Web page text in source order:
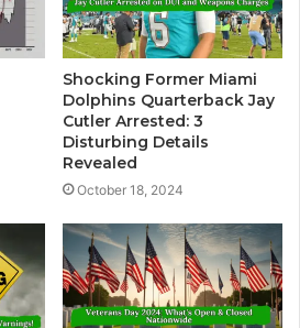
Shocking Former Miami
Dolphins Quarterback Jay
Cutler Arrested: 3
Disturbing Details
Revealed
October 18, 2024